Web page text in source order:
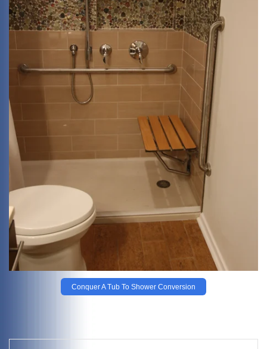
Conquer A Tub To Shower Conversion